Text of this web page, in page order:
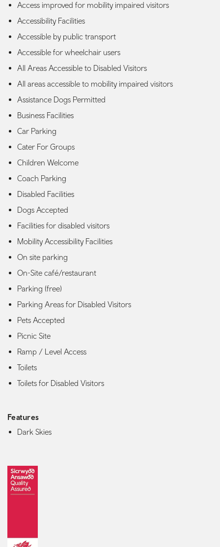
Access improved for mobility impaired visitors
Accessibility Facilities
Accessible by public transport
Accessible for wheelchair users
All Areas Accessible to Disabled Visitors
All areas accessible to mobility impaired visitors
Assistance Dogs Permitted
Business Facilities
Car Parking
Cater For Groups
Children Welcome
Coach Parking
Disabled Facilities
Dogs Accepted
Facilities for disabled visitors
Mobility Accessibility Facilities
On site parking
On-Site café/restaurant
Parking (free)
Parking Areas for Disabled Visitors
Pets Accepted
Picnic Site
Ramp / Level Access
Toilets
Toilets for Disabled Visitors
Features
Dark Skies